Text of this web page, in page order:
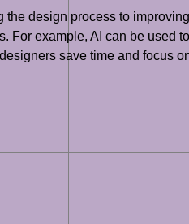
design process to
example, AI can be used
save time and focus